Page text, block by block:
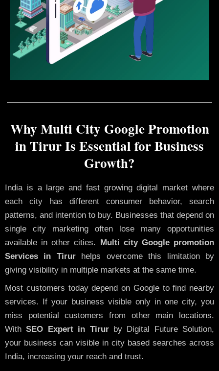
Why Multi City Google Promotion
in Tirur Is Essential for Business
Growth?
India is a large and fast growing digital market where
each city has different consumer behavior, search
patterns, and intention to buy. Businesses that depend on
single city marketing often lose many opportunities
available in other cities.
Multi city Google promotion
Services in Tirurhelps overcome this limitation by
giving visibility in multiple markets at the same time.
Most customers today depend on Google to find nearby
services. If your business visible only in one city, you
miss potential customers from other main locations.
With SEO Expert in Tirurby Digital Future Solution,
your business can visible in city based searches across
India, increasing your reach and trust.